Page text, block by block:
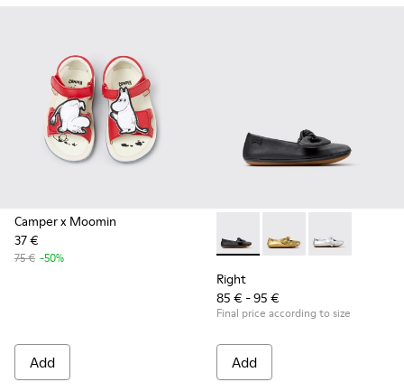
Camper x Moomin
37 €
75 € -50%
Add
Right - K800702-006 -
Right - K800702-004
Right -
Right
85 € - 95 €
Final price according to size
Add